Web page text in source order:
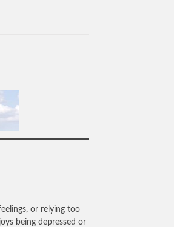
or relying too
being depressed or